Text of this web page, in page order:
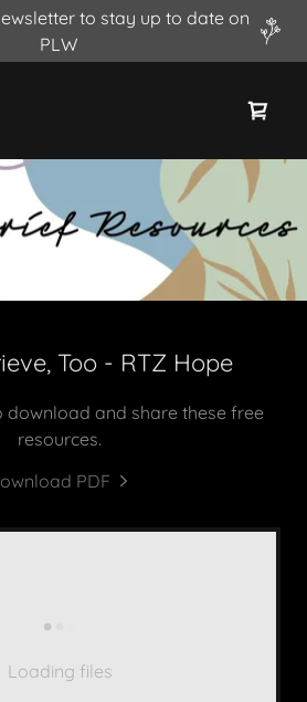
to stay up to date on
PLW
Too - RTZ Hope
download and share these free
resources.
PDF
Loading files